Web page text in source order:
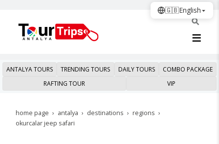
ANTALYA TOURS TRENDING TOURS DAILY TOURS
COMBO PACKAGE
RAFTING TOUR
VIP
home page antalya destinations
regions
okurcalar jeep safari
🇬🇧English